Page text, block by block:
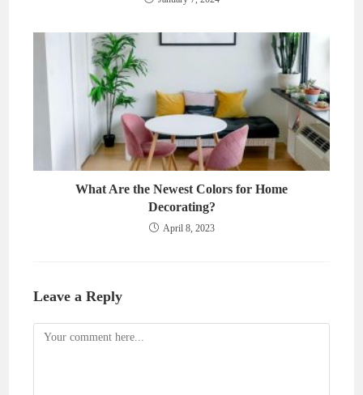
What Are the Newest Colors for Home
Decorating?
April 8, 2023
Leave a Reply
Comment